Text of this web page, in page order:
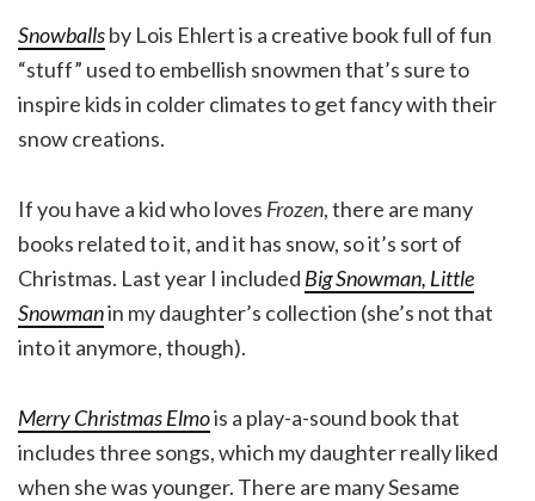
Snowballsby Lois Ehlert is a creative book full of fun
“stuff” used to embellish snowmen that’s sure to
inspire kids in colder climates to get fancy with their
snow creations.
If you have a kid who loves Frozen, there are many
books related to it, and it has snow, so it’s sort of
Christmas. Last year I included Big Snowman, Little
Snowmanin my daughter’s collection (she’s not that
into it anymore, though).
Merry Christmas Elmois a play-a-sound book that
includes three songs, which my daughter really liked
when she was younger. There are many Sesame